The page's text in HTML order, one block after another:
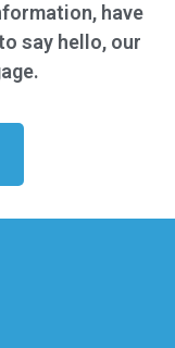
have
say hello, our